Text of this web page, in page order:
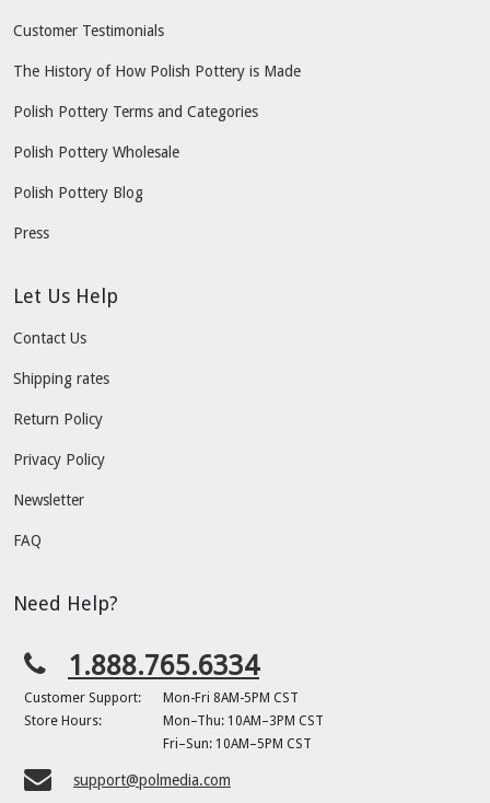
Customer Testimonials
The History of How Polish Pottery is Made
Polish Pottery Terms and Categories
Polish Pottery Wholesale
Polish Pottery Blog
Press
Let Us Help
Contact Us
Shipping rates
Return Policy
Privacy Policy
Newsletter
FAQ
Need Help?
1.888.765.6334
Customer Support:
Mon-Fri 8AM-5PM CST
Store Hours:
Mon–Thu: 10AM–3PM CST
Fri–Sun: 10AM–5PM CST
support@polmedia.com